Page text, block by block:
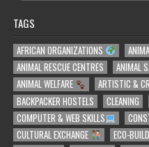
TAGS
AFRICAN ORGANIZATIONS
ANIMAL RESCUE CENTRES
ANIMAL
ANIMAL WELFARE
ARTISTIC &
BACKPACKER HOSTELS
CLEANING
COMPUTER & WEB SKILLS
CULTURAL EXCHANGE
ECO-